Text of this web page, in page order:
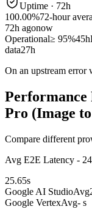
Uptime · 72h
100.00%72-hour
72h agonow
Operational≥ 95%45h
data27h
On an upstream error
Performance
Pro (Image
Compare different
Avg E2E Latency -
25.65s
Google AI StudioAvg
Google VertexAvg- s